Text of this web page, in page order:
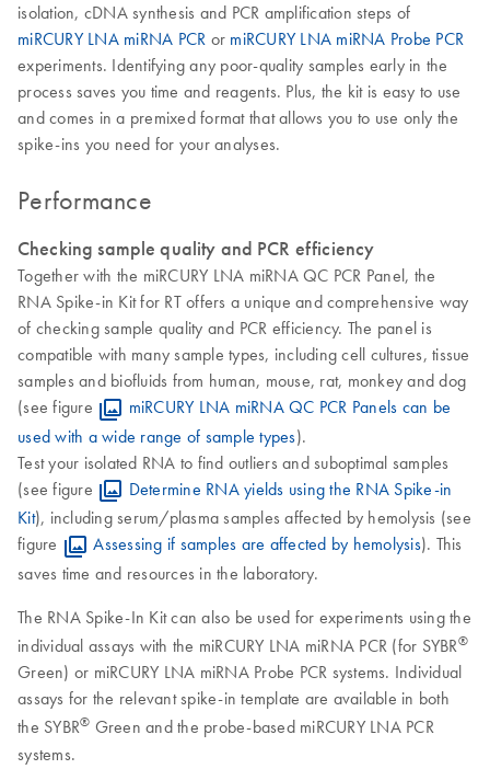
isolation, cDNA synthesis and PCR amplification steps of
miRCURY LNA miRNA PCR or miRCURY LNA miRNA Probe PCR
experiments. Identifying any poor-quality samples early in the
process saves you time and reagents. Plus, the kit is easy to use
and comes in a premixed format that allows you to use only the
spike-ins you need for your analyses.
Performance
Checking sample quality and PCR efficiency
Together with the miRCURY LNA miRNA QC PCR Panel, the
RNA Spike-in Kit for RT offers a unique and comprehensive way
of checking sample quality and PCR efficiency. The panel is
compatible with many sample types, including cell cultures, tissue
samples and biofluids from human, mouse, rat, monkey and dog
(see figure
miRCURY LNA miRNA QC PCR Panels can be
used with a wide range of sample types).
Test your isolated RNA to find outliers and suboptimal samples
(see figure
Determine RNA yields using the RNA Spike-in
Kit), including serum/plasma samples affected by hemolysis (see
figure
Assessing if samples are affected by hemolysis). This
saves time and resources in the laboratory.
The RNA Spike-In Kit can also be used for experiments using the
individual assays with the miRCURY LNA miRNA PCR (for SYBR®
Green) or miRCURY LNA miRNA Probe PCR systems. Individual
assays for the relevant spike-in template are available in both
the SYBR® Green and the probe-based miRCURY LNA PCR
systems.